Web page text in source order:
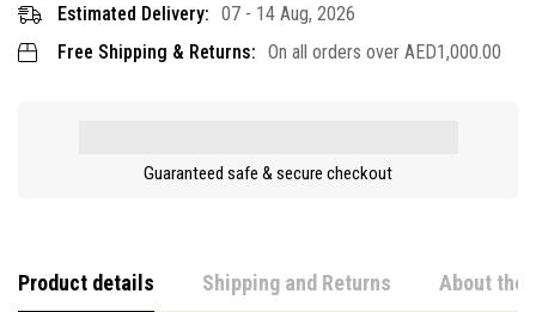
Estimated Delivery: 07 - 14 Aug, 2026
Free Shipping & Returns: On all orders over AED1,000.00
Guaranteed safe & secure checkout
Product details Shipping and Returns About the